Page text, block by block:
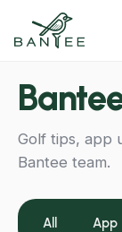
Golf tips, app
Bantee team.
All App